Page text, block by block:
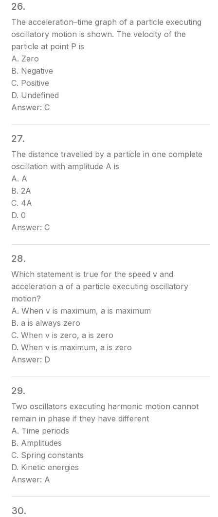
26.
The acceleration–time graph of a particle executing
oscillatory motion is shown. The velocity of the
particle at point P is
A. Zero
B. Negative
C. Positive
D. Undefined
Answer: C
27.
The distance travelled by a particle in one complete
oscillation with amplitude A is
A. A
B. 2A
C. 4A
D. 0
Answer: C
28.
Which statement is true for the speed v and
acceleration a of a particle executing oscillatory
motion?
A. When v is maximum, a is maximum
B. a is always zero
C. When v is zero, a is zero
D. When v is maximum, a is zero
Answer: D
29.
Two oscillators executing harmonic motion cannot
remain in phase if they have different
A. Time periods
B. Amplitudes
C. Spring constants
D. Kinetic energies
Answer: A
30.